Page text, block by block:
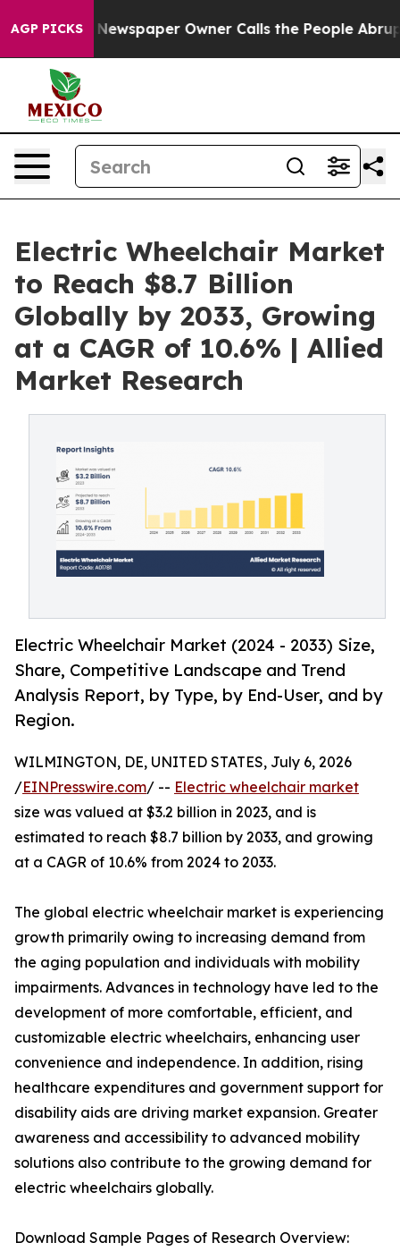
AGP PICKS
Newspaper Owner Calls the People Abruptly
Electric Wheelchair Market
to Reach $8.7 Billion
Globally by 2033, Growing
at a CAGR of 10.6% | Allied
Market Research
Electric Wheelchair Market (2024 - 2033) Size,
Share, Competitive Landscape and Trend
Analysis Report, by Type, by End-User, and by
Region.
WILMINGTON, DE, UNITED STATES, July 6, 2026
/EINPresswire.com/ -- Electric wheelchair market
size was valued at $3.2 billion in 2023, and is
estimated to reach $8.7 billion by 2033, and growing
at a CAGR of 10.6% from 2024 to 2033.
The global electric wheelchair market is experiencing
growth primarily owing to increasing demand from
the aging population and individuals with mobility
impairments. Advances in technology have led to the
development of more comfortable, efficient, and
customizable electric wheelchairs, enhancing user
convenience and independence. In addition, rising
healthcare expenditures and government support for
disability aids are driving market expansion. Greater
awareness and accessibility to advanced mobility
solutions also contribute to the growing demand for
electric wheelchairs globally.
Download Sample Pages of Research Overview: